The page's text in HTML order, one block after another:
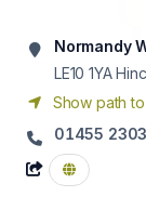
Normandy
LE10 1YA
Show path
01455